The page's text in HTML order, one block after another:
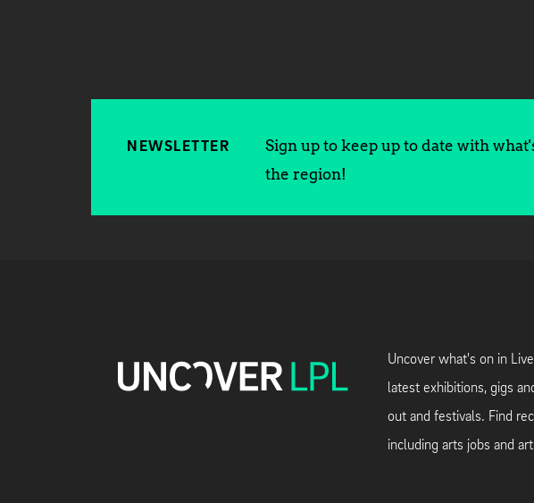
NEWSLETTER
Sign up to keep up to date with
the region!
Uncover what's on in
latest exhibitions, gigs
out and festivals. Find
including arts jobs and